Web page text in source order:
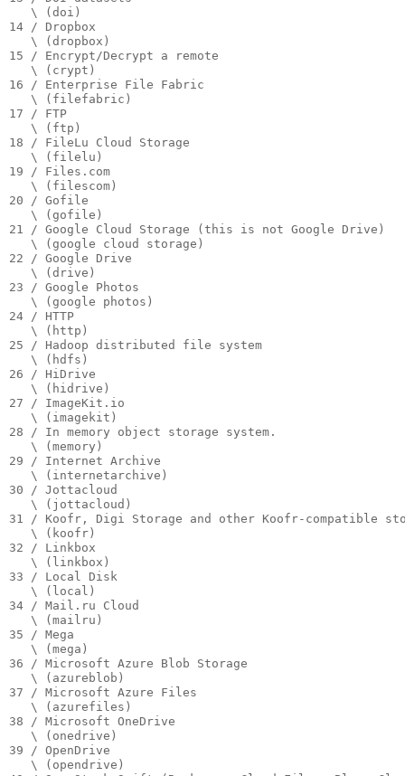
   \ (doi)
14 / Dropbox
   \ (dropbox)
15 / Encrypt/Decrypt a remote
   \ (crypt)
16 / Enterprise File Fabric
   \ (filefabric)
17 / FTP
   \ (ftp)
18 / FileLu Cloud Storage
   \ (filelu)
19 / Files.com
   \ (filescom)
20 / Gofile
   \ (gofile)
21 / Google Cloud Storage (this is not Google Drive)
   \ (google cloud storage)
22 / Google Drive
   \ (drive)
23 / Google Photos
   \ (google photos)
24 / HTTP
   \ (http)
25 / Hadoop distributed file system
   \ (hdfs)
26 / HiDrive
   \ (hidrive)
27 / ImageKit.io
   \ (imagekit)
28 / In memory object storage system.
   \ (memory)
29 / Internet Archive
   \ (internetarchive)
30 / Jottacloud
   \ (jottacloud)
31 / Koofr, Digi Storage and other Koofr-compatible
   \ (koofr)
32 / Linkbox
   \ (linkbox)
33 / Local Disk
   \ (local)
34 / Mail.ru Cloud
   \ (mailru)
35 / Mega
   \ (mega)
36 / Microsoft Azure Blob Storage
   \ (azureblob)
37 / Microsoft Azure Files
   \ (azurefiles)
38 / Microsoft OneDrive
   \ (onedrive)
39 / OpenDrive
   \ (opendrive)